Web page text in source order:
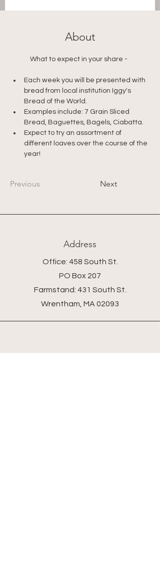
About
	What to expect in your share -
Each week you will be presented with
bread from local institution Iggy's
Bread of the World.
Examples include: 7 Grain Sliced
Bread, Baguettes, Bagels, Ciabatta.
Expect to try an assortment of
different loaves over the course of the
year!
Previous Next
Address
Office: 458 South St.
PO Box 207
Farmstand: 431 South St.
Wrentham, MA 02093